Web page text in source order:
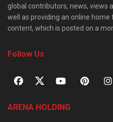
global contributors, news, views
well as providing an online home
content, which is posted on a
Follow Us
ARENA HOLDING